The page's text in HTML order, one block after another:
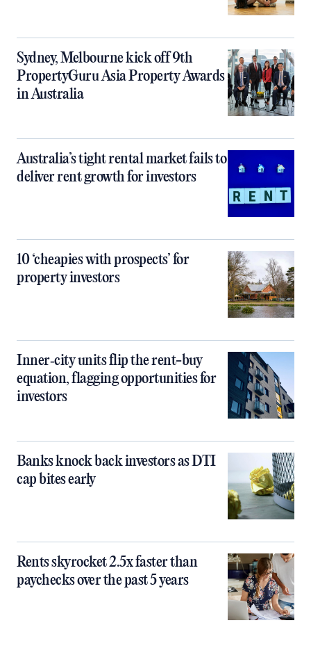
Sydney, Melbourne kick off 9th
PropertyGuru Asia Property Awards
in Australia
Australia’s tight rental market fails to
deliver rent growth for investors
10 ‘cheapies with prospects’ for
property investors
Inner‑city units flip the rent-buy
equation, flagging opportunities for
investors
Banks knock back investors as DTI
cap bites early
Rents skyrocket 2.5x faster than
paychecks over the past 5 years